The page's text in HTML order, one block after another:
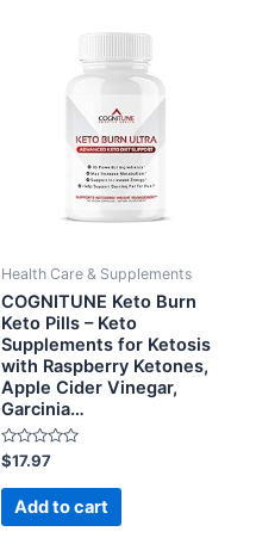
Health Care & Supplements
COGNITUNE Keto Burn
Keto Pills – Keto
Supplements for Ketosis
with Raspberry Ketones,
Apple Cider Vinegar,
Garcinia…
Rated
0
out
$17.97
Add to cart